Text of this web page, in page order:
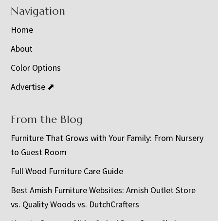
Navigation
Home
About
Color Options
Advertise ⬈
From the Blog
Furniture That Grows with Your Family: From Nursery
to Guest Room
Full Wood Furniture Care Guide
Best Amish Furniture Websites: Amish Outlet Store
vs. Quality Woods vs. DutchCrafters